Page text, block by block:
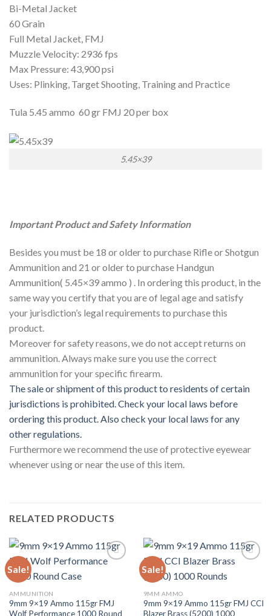
Bi-Metal Jacket
60 Grain
Full Metal Jacket, FMJ
Muzzle Velocity: 2936 fps
Max Pressure: 43,900 psi
Uses: Plinking, Target Shooting, Training and Practice
Tula 5.45 ammo 60 gr FMJ 20 per box
5.45×39
Important Product and Safety Information
Besides you must be 18 or older to purchase Rifle or Shotgun
Ammunition and 21 or older to purchase Handgun
Ammunition( 5.45×39 ammo ) . In ordering this product, in the
same way you certify that you are of legal age and satisfy
your jurisdiction’s legal requirements to purchase this
product.
Moreover for safety reasons, we do not accept returns on
ammunition. Always make sure you use the correct
ammunition for your specific firearm.
The sale or shipment of this product to residents of certain
jurisdictions is prohibited. Check your local laws before
ordering this product. Also check your local laws for any
other regulations.
Furthermore we recommend the use of protective eyewear
whenever using or near the use of this item.
RELATED PRODUCTS
Sale! Add to wishlist
AMMUNITION
9mm 9×19 Ammo 115gr FMJ
Wolf Performance 1000 Round
Sale! Add to wishlist
9MM AMMO
9mm 9×19 Ammo 115gr FMJ CCI
Blazer Brass (5200) 1000